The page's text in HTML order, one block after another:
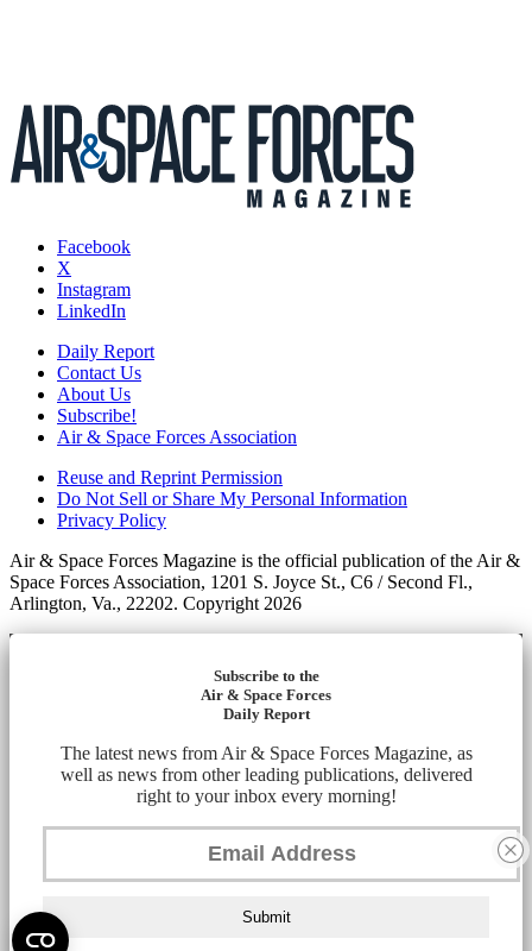
Facebook
X
Instagram
LinkedIn
Daily Report
Contact Us
About Us
Subscribe!
Air & Space Forces Association
Reuse and Reprint Permission
Do Not Sell or Share My Personal Information
Privacy Policy
Air & Space Forces Magazine is the official publication of the Air &
Space Forces Association, 1201 S. Joyce St., C6 / Second Fl.,
Arlington, Va., 22202. Copyright 2026
Subscribe to the
Air & Space Forces
Daily Report
The latest news from Air & Space Forces Magazine, as
well as news from other leading publications, delivered
right to your inbox every morning!
Submit